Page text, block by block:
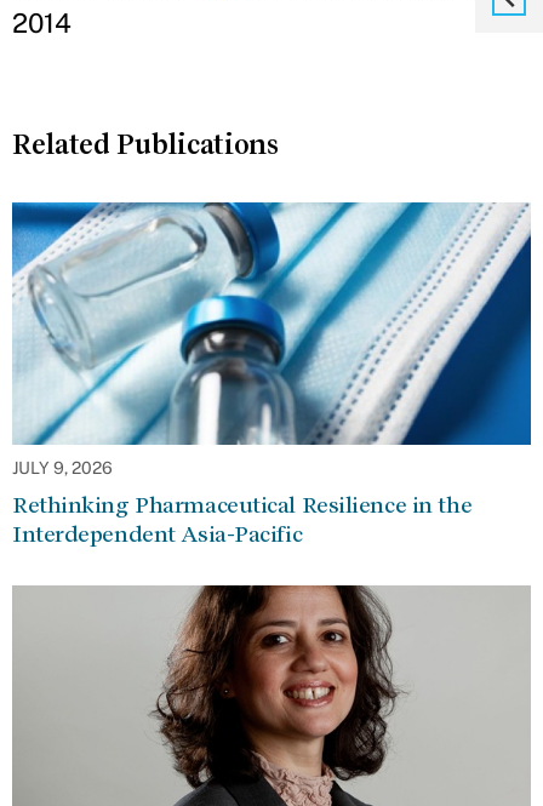
2014
Related Publications
JULY 9, 2026
Rethinking Pharmaceutical Resilience in the
Interdependent Asia-Pacific